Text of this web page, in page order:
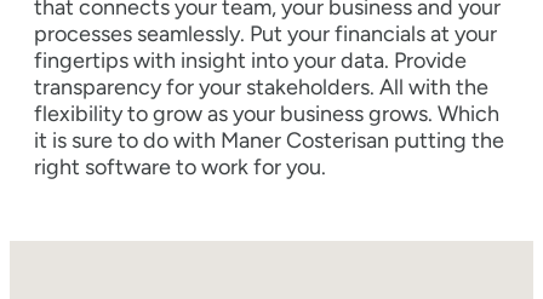
that connects your team, your business and your
processes seamlessly. Put your financials at your
fingertips with insight into your data. Provide
transparency for your stakeholders. All with the
flexibility to grow as your business grows. Which
it is sure to do with Maner Costerisan putting the
right software to work for you.